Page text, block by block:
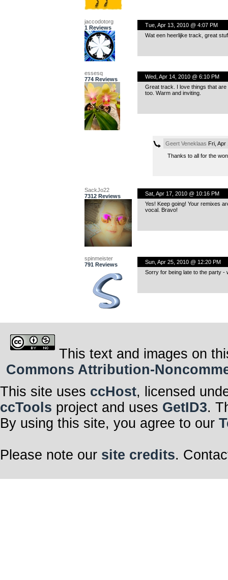
jaccodotorg
1 Reviews
Tue, Apr 13, 2010 @ 4:07 PM
Wat een heerlijke track, great
essesq
774 Reviews
Wed, Apr 14, 2010 @ 6:10 PM
Great track. I love things that
too. Warm and inviting.
Geert Veneklaas Fri, Apr
Thanks to all for the
SackJo22
7312 Reviews
Sat, Apr 17, 2010 @ 10:16 PM
Yes! Keep going! Your remixes
vocal. Bravo!
spinmeister
791 Reviews
Sun, Apr 25, 2010 @ 12:20 PM
Sorry for being late to the party -
This text and images on
Commons Attribution-
This site uses ccHost, licensed
ccTools project and uses GetID3.
By using this site, you agree to our
Please note our site credits.